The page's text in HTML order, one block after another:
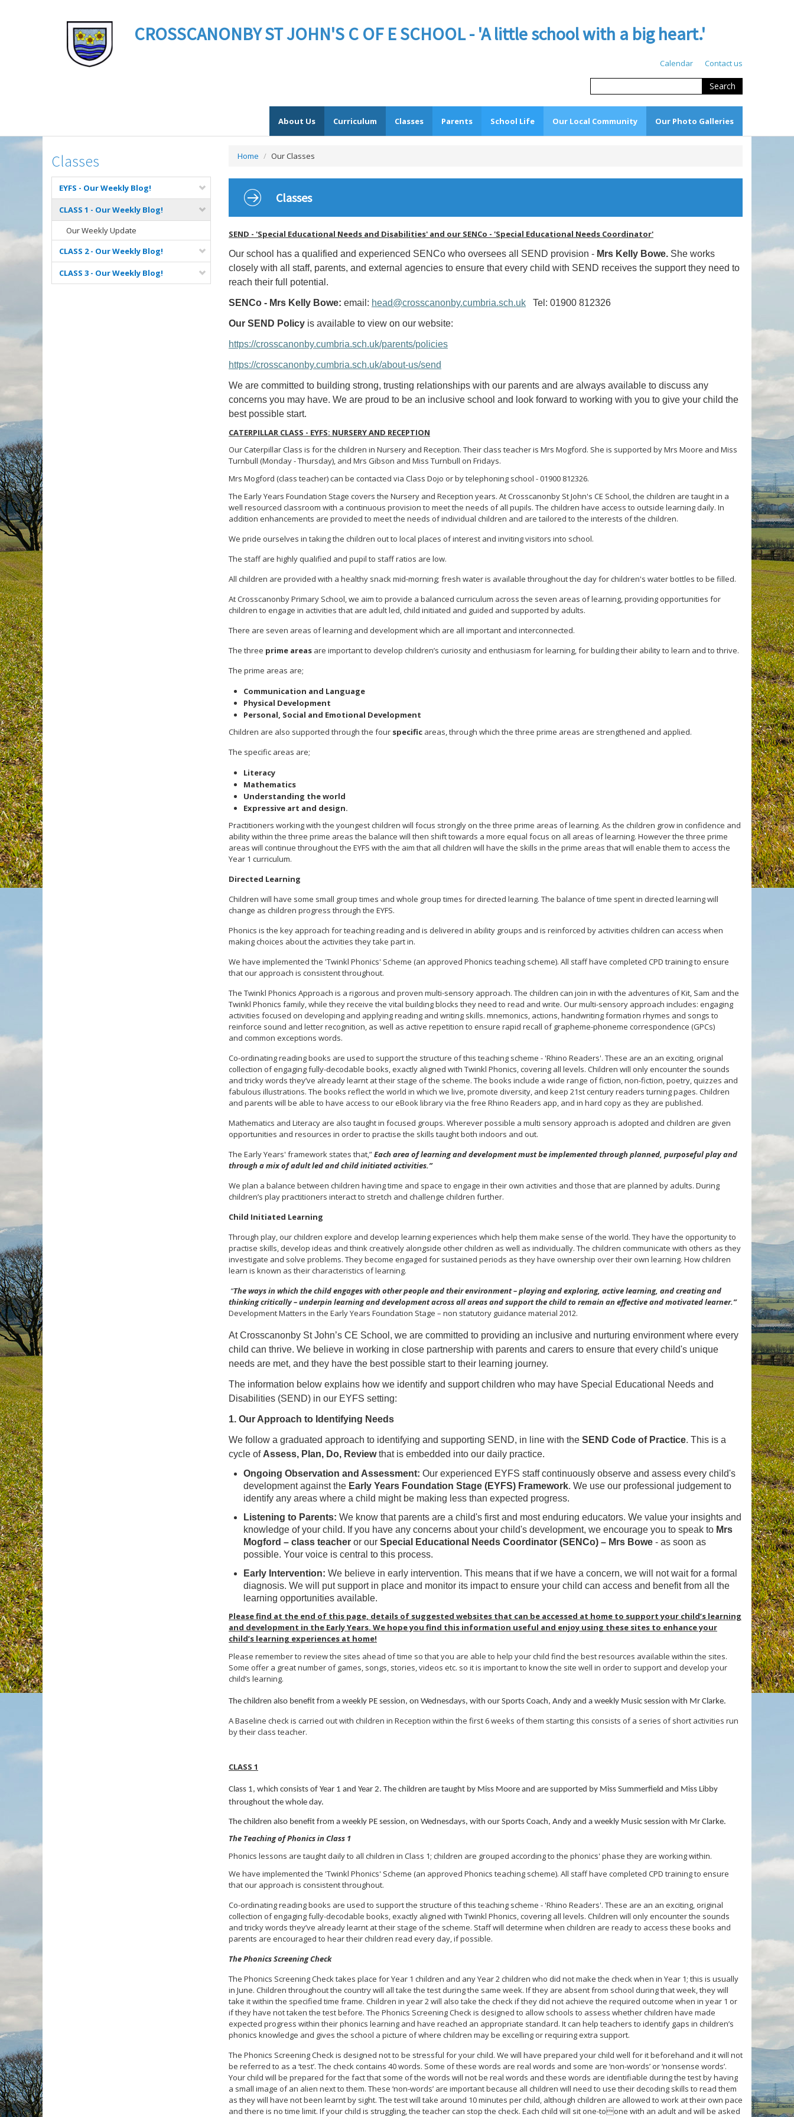
CROSSCANONBY ST JOHN'S C OF E SCHOOL - 'A little school with a big heart.'
Calendar Contact us
Search
About Us Curriculum Classes Parents School Life Our Local Community Our Photo Galleries
Classes
EYFS - Our Weekly Blog!
CLASS 1 - Our Weekly Blog!
Our Weekly Update
CLASS 2 - Our Weekly Blog!
CLASS 3 - Our Weekly Blog!
Home / Our Classes
Classes
SEND - 'Special Educational Needs and Disabilities' and our SENCo - 'Special Educational Needs Coordinator'
Our school has a qualified and experienced SENCo who oversees all SEND provision - Mrs Kelly Bowe. She works
closely with all staff, parents, and external agencies to ensure that every child with SEND receives the support they need to
reach their full potential.
SENCo - Mrs Kelly Bowe: email: head@crosscanonby.cumbria.sch.uk Tel: 01900 812326
Our SEND Policy is available to view on our website:
https://crosscanonby.cumbria.sch.uk/parents/policies
https://crosscanonby.cumbria.sch.uk/about-us/send
We are committed to building strong, trusting relationships with our parents and are always available to discuss any
concerns you may have. We are proud to be an inclusive school and look forward to working with you to give your child the
best possible start.
CATERPILLAR CLASS - EYFS: NURSERY AND RECEPTION
Our Caterpillar Class is for the children in Nursery and Reception. Their class teacher is Mrs Mogford. She is supported by Mrs Moore and Miss
Turnbull (Monday - Thursday), and Mrs Gibson and Miss Turnbull on Fridays.
Mrs Mogford (class teacher) can be contacted via Class Dojo or by telephoning school - 01900 812326.
The Early Years Foundation Stage covers the Nursery and Reception years. At Crosscanonby St John's CE School, the children are taught in a
well resourced classroom with a continuous provision to meet the needs of all pupils. The children have access to outside learning daily. In
addition enhancements are provided to meet the needs of individual children and are tailored to the interests of the children.
We pride ourselves in taking the children out to local places of interest and inviting visitors into school.
The staff are highly qualified and pupil to staff ratios are low.
All children are provided with a healthy snack mid-morning; fresh water is available throughout the day for children's water bottles to be filled.
At Crosscanonby Primary School, we aim to provide a balanced curriculum across the seven areas of learning, providing opportunities for
children to engage in activities that are adult led, child initiated and guided and supported by adults.
There are seven areas of learning and development which are all important and interconnected.
The three prime areas are important to develop children’s curiosity and enthusiasm for learning, for building their ability to learn and to thrive.
The prime areas are;
Communication and Language
Physical Development
Personal, Social and Emotional Development
Children are also supported through the four specific areas, through which the three prime areas are strengthened and applied.
The specific areas are;
Literacy
Mathematics
Understanding the world
Expressive art and design.
Practitioners working with the youngest children will focus strongly on the three prime areas of learning. As the children grow in confidence and
ability within the three prime areas the balance will then shift towards a more equal focus on all areas of learning. However the three prime
areas will continue throughout the EYFS with the aim that all children will have the skills in the prime areas that will enable them to access the
Year 1 curriculum.
Directed Learning
Children will have some small group times and whole group times for directed learning. The balance of time spent in directed learning will
change as children progress through the EYFS.
Phonics is the key approach for teaching reading and is delivered in ability groups and is reinforced by activities children can access when
making choices about the activities they take part in.
We have implemented the 'Twinkl Phonics' Scheme (an approved Phonics teaching scheme). All staff have completed CPD training to ensure
that our approach is consistent throughout.
The Twinkl Phonics Approach is a rigorous and proven multi-sensory approach. The children can join in with the adventures of Kit, Sam and the
Twinkl Phonics family, while they receive the vital building blocks they need to read and write. Our multi-sensory approach includes: engaging
activities focused on developing and applying reading and writing skills. mnemonics, actions, handwriting formation rhymes and songs to
reinforce sound and letter recognition, as well as active repetition to ensure rapid recall of grapheme-phoneme correspondence (GPCs)
and common exceptions words.
Co-ordinating reading books are used to support the structure of this teaching scheme - 'Rhino Readers'. These are an an exciting, original
collection of engaging fully-decodable books, exactly aligned with Twinkl Phonics, covering all levels. Children will only encounter the sounds
and tricky words they’ve already learnt at their stage of the scheme. The books include a wide range of fiction, non-fiction, poetry, quizzes and
fabulous illustrations. The books reflect the world in which we live, promote diversity, and keep 21st century readers turning pages. Children
and parents will be able to have access to our eBook library via the free Rhino Readers app, and in hard copy as they are published.
Mathematics and Literacy are also taught in focused groups. Wherever possible a multi sensory approach is adopted and children are given
opportunities and resources in order to practise the skills taught both indoors and out.
The Early Years' framework states that,”Each area of learning and development must be implemented through planned, purposeful play and
through a mix of adult led and child initiated activities.”
We plan a balance between children having time and space to engage in their own activities and those that are planned by adults. During
children’s play practitioners interact to stretch and challenge children further.
Child Initiated Learning
Through play, our children explore and develop learning experiences which help them make sense of the world. They have the opportunity to
practise skills, develop ideas and think creatively alongside other children as well as individually. The children communicate with others as they
investigate and solve problems. They become engaged for sustained periods as they have ownership over their own learning. How children
learn is known as their characteristics of learning.
“The ways in which the child engages with other people and their environment – playing and exploring, active learning, and creating and
thinking critically – underpin learning and development across all areas and support the child to remain an effective and motivated learner.”
Development Matters in the Early Years Foundation Stage – non statutory guidance material 2012.
At Crosscanonby St John’s CE School, we are committed to providing an inclusive and nurturing environment where every
child can thrive. We believe in working in close partnership with parents and carers to ensure that every child's unique
needs are met, and they have the best possible start to their learning journey.
The information below explains how we identify and support children who may have Special Educational Needs and
Disabilities (SEND) in our EYFS setting:
1. Our Approach to Identifying Needs
We follow a graduated approach to identifying and supporting SEND, in line with the SEND Code of Practice. This is a
cycle of Assess, Plan, Do, Reviewthat is embedded into our daily practice.
Ongoing Observation and Assessment: Our experienced EYFS staff continuously observe and assess every child's
development against the Early Years Foundation Stage (EYFS) Framework. We use our professional judgement to
identify any areas where a child might be making less than expected progress.
Listening to Parents: We know that parents are a child's first and most enduring educators. We value your insights and
knowledge of your child. If you have any concerns about your child's development, we encourage you to speak to Mrs
Mogford – class teacher or our Special Educational Needs Coordinator (SENCo) – Mrs Bowe - as soon as
possible. Your voice is central to this process.
Early Intervention: We believe in early intervention. This means that if we have a concern, we will not wait for a formal
diagnosis. We will put support in place and monitor its impact to ensure your child can access and benefit from all the
learning opportunities available.
Please find at the end of this page, details of suggested websites that can be accessed at home to support your child’s learning
and development in the Early Years. We hope you find this information useful and enjoy using these sites to enhance your
child’s learning experiences at home!
Please remember to review the sites ahead of time so that you are able to help your child find the best resources available within the sites.
Some offer a great number of games, songs, stories, videos etc. so it is important to know the site well in order to support and develop your
child’s learning.
The children also benefit from a weekly PE session, on Wednesdays, with our Sports Coach, Andy and a weekly Music session with Mr Clarke.
A Baseline check is carried out with children in Reception within the first 6 weeks of them starting; this consists of a series of short activities run
by their class teacher.
CLASS 1
Class 1, which consists of Year 1 and Year 2. The children are taught by Miss Moore and are supported by Miss Summerfield and Miss Libby
throughout the whole day.
The children also benefit from a weekly PE session, on Wednesdays, with our Sports Coach, Andy and a weekly Music session with Mr Clarke.
The Teaching of Phonics in Class 1
Phonics lessons are taught daily to all children in Class 1; children are grouped according to the phonics' phase they are working within.
We have implemented the 'Twinkl Phonics' Scheme (an approved Phonics teaching scheme). All staff have completed CPD training to ensure
that our approach is consistent throughout.
Co-ordinating reading books are used to support the structure of this teaching scheme - 'Rhino Readers'. These are an an exciting, original
collection of engaging fully-decodable books, exactly aligned with Twinkl Phonics, covering all levels. Children will only encounter the sounds
and tricky words they’ve already learnt at their stage of the scheme. Staff will determine when children are ready to access these books and
parents are encouraged to hear their children read every day, if possible.
The Phonics Screening Check
The Phonics Screening Check takes place for Year 1 children and any Year 2 children who did not make the check when in Year 1; this is usually
in June. Children throughout the country will all take the test during the same week. If they are absent from school during that week, they will
take it within the specified time frame. Children in year 2 will also take the check if they did not achieve the required outcome when in year 1 or
if they have not taken the test before. The Phonics Screening Check is designed to allow schools to assess whether children have made
expected progress within their phonics learning and have reached an appropriate standard. It can help teachers to identify gaps in children’s
phonics knowledge and gives the school a picture of where children may be excelling or requiring extra support.
The Phonics Screening Check is designed not to be stressful for your child. We will have prepared your child well for it beforehand and it will not
be referred to as a ‘test’. The check contains 40 words. Some of these words are real words and some are ‘non-words’ or ‘nonsense words’.
Your child will be prepared for the fact that some of the words will not be real words and these words are identifiable during the test by having
a small image of an alien next to them. These ‘non-words’ are important because all children will need to use their decoding skills to read them
as they will have not been learnt by sight. The test will take around 10 minutes per child, although children are allowed to work at their own pace
and there is no time limit. If your child is struggling, the teacher can stop the check. Each child will sit one-toone with an adult and will be asked